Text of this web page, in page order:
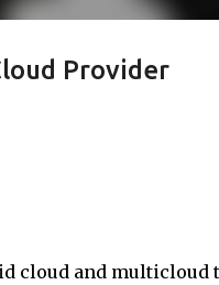
Provider
cloud and multicloud